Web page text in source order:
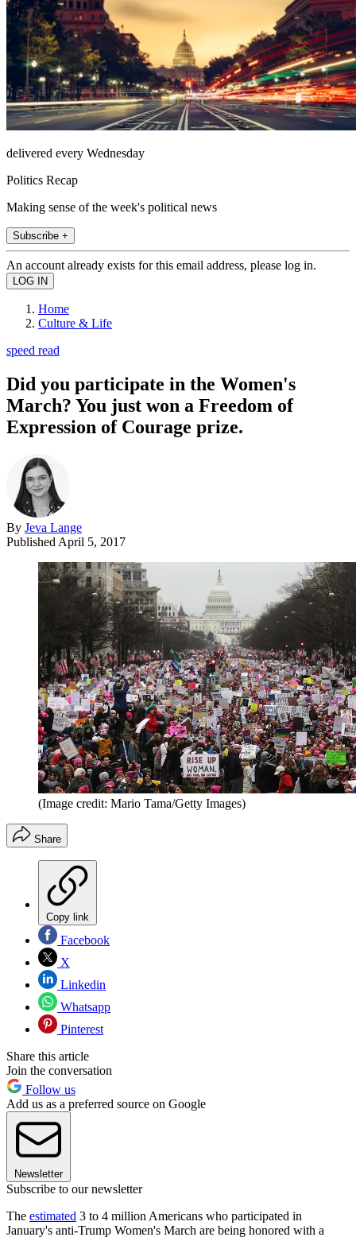
delivered every Wednesday
Politics Recap
Making sense of the week's political news
Subscribe +
An account already exists for this email address, please log in.
Home
Culture & Life
speed read
Did you participate in the Women's
March? You just won a Freedom of
Expression of Courage prize.
By Jeva Lange
Published April 5, 2017
(Image credit: Mario Tama/Getty Images)
Share
Copy link
Facebook
X
Linkedin
Whatsapp
Pinterest
Share this article
Join the conversation
Follow us
Add us as a preferred source on Google
Newsletter
Subscribe to our newsletter
The estimated 3 to 4 million Americans who participated in
January's anti-Trump Women's March are being honored with a